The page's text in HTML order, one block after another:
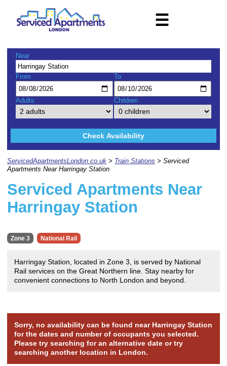
☰
Near
From To
Adults Children
Check Availability
ServicedApartmentsLondon.co.uk > Train Stations > Serviced
Apartments Near Harringay Station
Serviced Apartments Near
Harringay Station
Zone 3 National Rail
Harringay Station, located in Zone 3, is served by National
Rail services on the Great Northern line. Stay nearby for
convenient connections to North London and beyond.
Sorry, no availability can be found near Harringay Station
for the dates and number of occupants you selected.
Please try searching for an alternative date or try
searching another location in London.